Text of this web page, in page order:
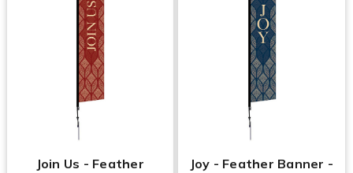
Join Us - Feather
Joy - Feather Banner -